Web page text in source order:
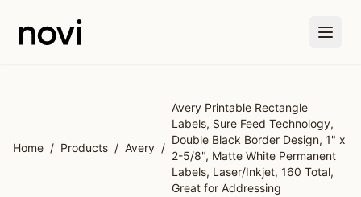
Home / Products / Avery /
Avery Printable Rectangle
Labels, Sure Feed Technology,
Double Black Border Design, 1" x
2-5/8", Matte White Permanent
Labels, Laser/Inkjet, 160 Total,
Great for Addressing